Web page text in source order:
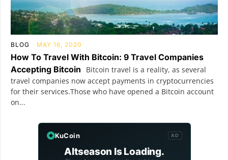
BLOG MAY 16, 2020
How To Travel With Bitcoin: 9 Travel Companies
Accepting Bitcoin
Bitcoin travel is a reality, as several
travel companies now accept payments in cryptocurrencies
for their services.Those who have opened a Bitcoin account
on...
KuCoin AD
Altseason Is Loading.